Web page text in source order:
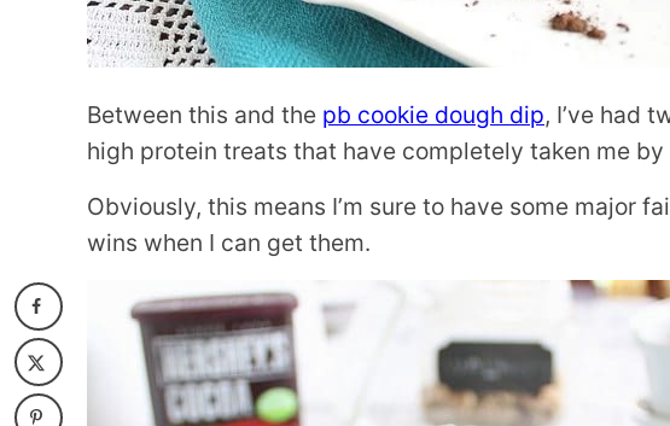
Between this and the pb cookie dough dip, I’ve had
high protein treats that have completely taken me by
Obviously, this means I’m sure to have some major
wins when I can get them.